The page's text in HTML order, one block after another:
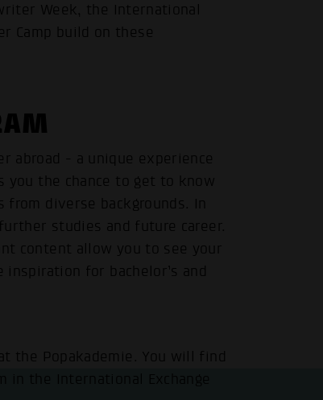
Week, the International
Camp build on these
abroad - a unique experience
you the chance to get to know
diverse backgrounds. In
studies and future career.
content allow you to see your
for bachelor’s and
the Popakademie. You will find